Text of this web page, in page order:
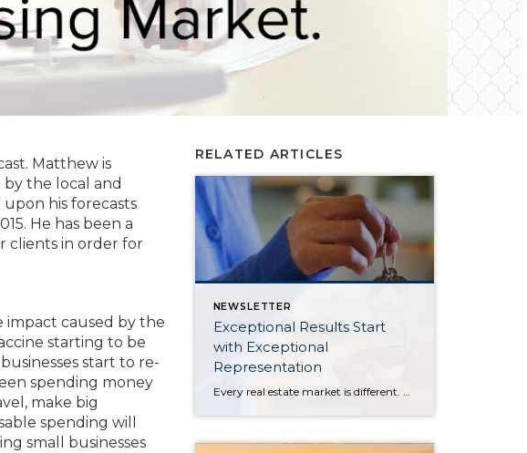
Matthew is
the local and
his forecasts
He has been a
clients in order for
caused by the
starting to be
start to re-
spending money
make big
spending will
small businesses
RELATED ARTICLES
NEWSLETTER
Exceptional Results Start
with Exceptional
Representation